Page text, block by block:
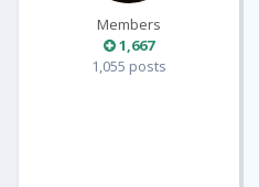
Members
1,667
1,055 posts